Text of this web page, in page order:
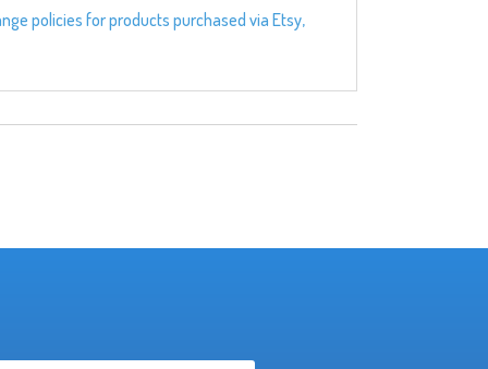
policies for products purchased via Etsy,